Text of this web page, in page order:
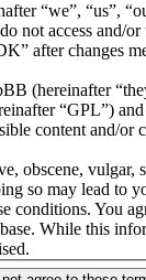
“we”, “us”,
not access and/
after changes
(hereinafter
“GPL”)
content and/or
obscene,
so may lead to
conditions. You
While this